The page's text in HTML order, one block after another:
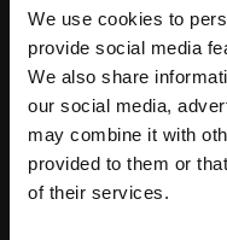
We use cookies to
provide social media
We also share
our social media,
may combine it with
provided to them or
of their services.